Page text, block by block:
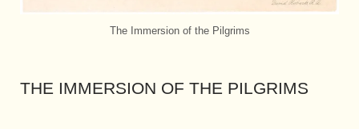
The Immersion of the Pilgrims
THE IMMERSION OF THE PILGRIMS